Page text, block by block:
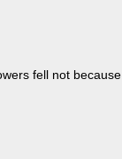
fell not